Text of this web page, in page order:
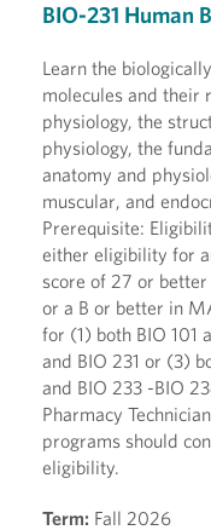
BIO-231 Human
Learn the
molecules and their
physiology, the
physiology, the
anatomy and
muscular, and
Prerequisite:
either eligibility for
score of 27 or
or a B or better in
for (1) both BIO 101
and BIO 231 or (3)
and BIO 233 -BIO
Pharmacy
programs should
eligibility.
Term: Fall 2026